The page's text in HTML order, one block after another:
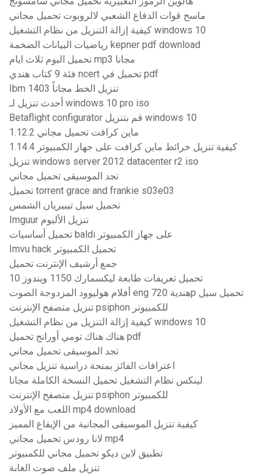
ماسح قوات الدفاع الشعبي لالروبوت تحميل مجاني
كيفية إزالة التنزيل من نظام التشغيل windows 10
رياضيات البيانات الضخمة kepner pdf download
تحميل البوم ثلاث ايام mp3 مجانا
فئة 9 كتاب هندي ncert تحميل في pdf
Ibm 1403 تنزيل الخط مجاناً
أحدث تنزيل لـ windows 10 pro iso
Betaflight configurator قم بتنزيل windows 10
1.12.2 ماين كرافت تحميل مجاني
كيفية تنزيل خرائط ماين كرافت على جهاز الكمبيوتر 1.14.4
تنزيل windows server 2012 datacenter r2 iso
تجد الموسيقى تحميل مجاني
تحميل torrent grace and frankie s03e03
تحميل سيل تيبيريان الشمس
Imguur تنزيل الألبوم
تحميل أساسيات baldi على جهاز الكمبيوتر
Imvu hack تحميل الكمبيوتر
جمع أرشيف الإنترنت تحميل
تحميل تعريفات طابعة ليكسمارك 1150 ويندوز 10
أفلام هوليوود المزدوجة الصوت eng هندية 720p تحميل سيل
تنزيل متصفح الإنترنت psiphon للكمبيوتر
كيفية إزالة التنزيل من نظام التشغيل windows 10
هناك هناك تومي أورانج تحميل pdf
تجد الموسيقى تحميل مجاني
اعترافات الفائز بمنحة دراسية تنزيل مجاني
لينكس نظام التشغيل تحميل النسخة الكاملة مجانا
تنزيل متصفح الإنترنت psiphon للكمبيوتر
اللعب مع الأولاد mp4 download
كيفية تنزيل الموسيقى المجانية من الإيقاع المميز
لانا رودس تحميل مجاني mp4
تطبيق لاين ديكو تحميل مجاني للكمبيوتر
تنزيل ملف صوت الغابة